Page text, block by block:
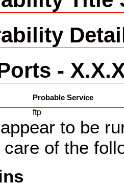
-
Probable Service
ftp
to be
care of the